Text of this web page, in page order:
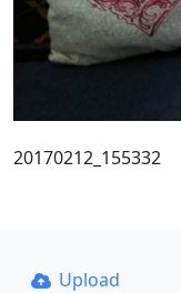
20170212_155332
Upload